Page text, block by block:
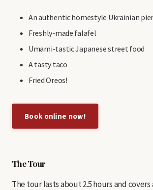
An authentic homestyle Ukrainian
Freshly-made falafel
Umami-tastic Japanese street food
A tasty taco
Fried Oreos!
Book online now!
The Tour
The tour lasts about 2.5 hours and